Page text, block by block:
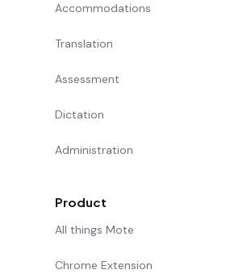
Accommodations
Translation
Assessment
Dictation
Administration
Product
All things Mote
Chrome Extension